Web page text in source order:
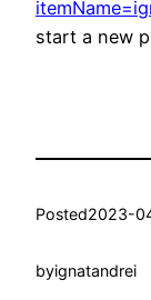
start a new
Posted2023-
byignatandrei